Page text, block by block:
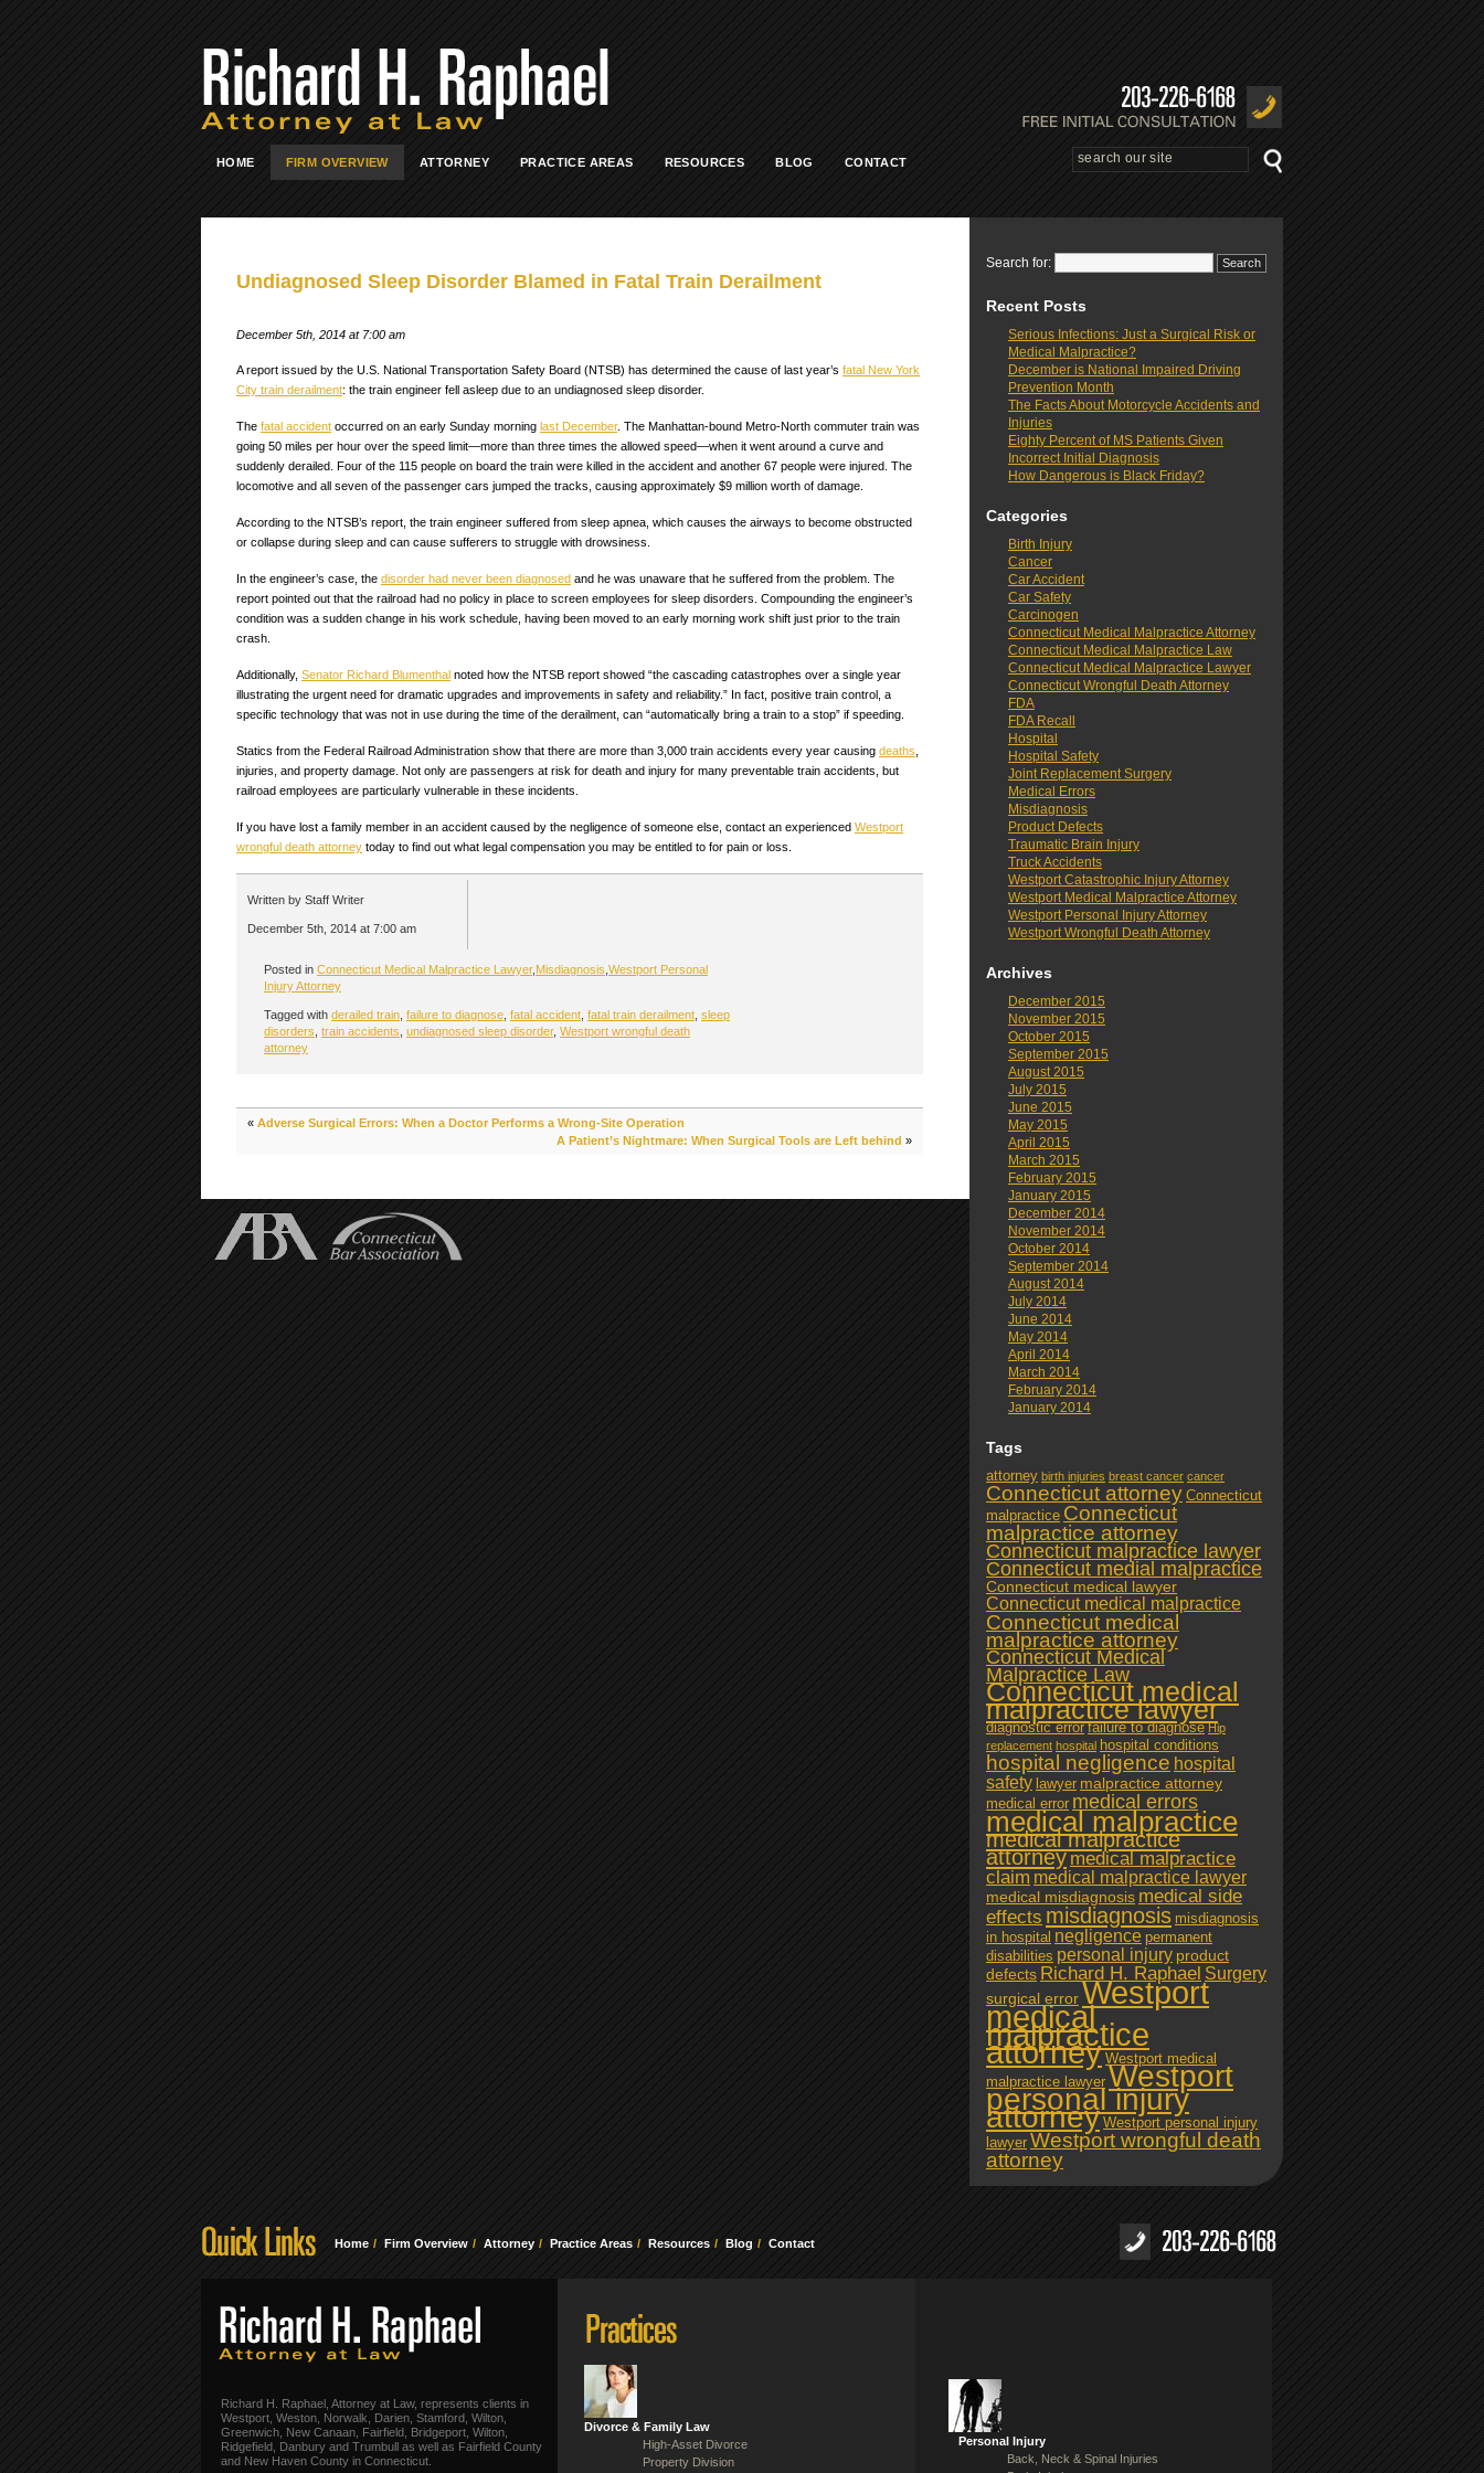
HOME FIRM OVERVIEW ATTORNEY PRACTICE AREAS RESOURCES BLOG CONTACT
Undiagnosed Sleep Disorder Blamed in Fatal Train Derailment
December 5th, 2014 at 7:00 am
A report issued by the U.S. National Transportation Safety Board (NTSB) has determined the cause of last year’s fatal New York
City train derailment: the train engineer fell asleep due to an undiagnosed sleep disorder.
The fatal accident occurred on an early Sunday morning last December. The Manhattan-bound Metro-North commuter train was
going 50 miles per hour over the speed limit—more than three times the allowed speed—when it went around a curve and
suddenly derailed. Four of the 115 people on board the train were killed in the accident and another 67 people were injured. The
locomotive and all seven of the passenger cars jumped the tracks, causing approximately $9 million worth of damage.
According to the NTSB’s report, the train engineer suffered from sleep apnea, which causes the airways to become obstructed
or collapse during sleep and can cause sufferers to struggle with drowsiness.
In the engineer’s case, the disorder had never been diagnosed and he was unaware that he suffered from the problem. The
report pointed out that the railroad had no policy in place to screen employees for sleep disorders. Compounding the engineer’s
condition was a sudden change in his work schedule, having been moved to an early morning work shift just prior to the train
crash.
Additionally, Senator Richard Blumenthal noted how the NTSB report showed “the cascading catastrophes over a single year
illustrating the urgent need for dramatic upgrades and improvements in safety and reliability.” In fact, positive train control, a
specific technology that was not in use during the time of the derailment, can “automatically bring a train to a stop” if speeding.
Statics from the Federal Railroad Administration show that there are more than 3,000 train accidents every year causing deaths
injuries, and property damage. Not only are passengers at risk for death and injury for many preventable train accidents, but
railroad employees are particularly vulnerable in these incidents.
If you have lost a family member in an accident caused by the negligence of someone else, contact an experienced Westport
wrongful death attorney today to find out what legal compensation you may be entitled to for pain or loss.
Written by Staff Writer
December 5th, 2014 at 7:00 am
Posted in Connecticut Medical Malpractice Lawyer, Misdiagnosis Westport Personal
Injury Attorney
Tagged with derailed train failure to diagnose fatal accident fatal train derailment sleep
disorders train accidents undiagnosed sleep disorder, Westport wrongful death
attorney
« Adverse Surgical Errors: When a Doctor Performs a Wrong-Site Operation
A Patient’s Nightmare: When Surgical Tools are Left behind »
Search for:
Recent Posts
Serious Infections: Just a Surgical Risk or
Medical Malpractice?
December is National Impaired Driving
Prevention Month
The Facts About Motorcycle Accidents and
Injuries
Eighty Percent of MS Patients Given
Incorrect Initial Diagnosis
How Dangerous is Black Friday?
Categories
Birth Injury
Cancer
Car Accident
Car Safety
Carcinogen
Connecticut Medical Malpractice Attorney
Connecticut Medical Malpractice Law
Connecticut Medical Malpractice Lawyer
Connecticut Wrongful Death Attorney
FDA
FDA Recall
Hospital
Hospital Safety
Joint Replacement Surgery
Medical Errors
Misdiagnosis
Product Defects
Traumatic Brain Injury
Truck Accidents
Westport Catastrophic Injury Attorney
Westport Medical Malpractice Attorney
Westport Personal Injury Attorney
Westport Wrongful Death Attorney
Archives
December 2015
November 2015
October 2015
September 2015
August 2015
July 2015
June 2015
May 2015
April 2015
March 2015
February 2015
January 2015
December 2014
November 2014
October 2014
September 2014
August 2014
July 2014
June 2014
May 2014
April 2014
March 2014
February 2014
January 2014
Tags
attorney birth injuries breast cancer cancer
Connecticut attorney Connecticut
malpractice Connecticut
malpractice attorney
Connecticut malpractice lawyer
Connecticut medial malpractice
Connecticut medical lawyer
Connecticut medical malpractice
Connecticut medical
malpractice attorney
Connecticut Medical
Malpractice Law
Connecticut medical
malpractice lawyer
diagnostic error failure to diagnose Hip
replacement hospital hospital conditions
hospital negligence hospital
safety lawyer malpractice attorney
medical error medical errors
medical malpractice
medical malpractice
attorneymedical malpractice
claim medical malpractice lawyer
medical misdiagnosis medical side
effects misdiagnosis misdiagnosis
in hospital negligence permanent
disabilities personal injury product
defects Richard H. Raphael Surgery
surgical errorWestport
medical
malpractice
attorney Westport medical
malpractice lawyer Westport
personal injury
attorney Westport personal injury
lawyer Westport wrongful death
attorney
Home Firm Overview Attorney Practice Areas Resources Blog Contact
Richard H. Raphael, Attorney at Law, represents clients in
Westport, Weston, Norwalk, Darien, Stamford, Wilton,
Greenwich, New Canaan, Fairfield, Bridgeport, Wilton,
Ridgefield, Danbury and Trumbull as well as Fairfield County
and New Haven County in Connecticut.
Divorce & Family Law
High-Asset Divorce
Property Division
Personal Injury
Back, Neck & Spinal Injuries